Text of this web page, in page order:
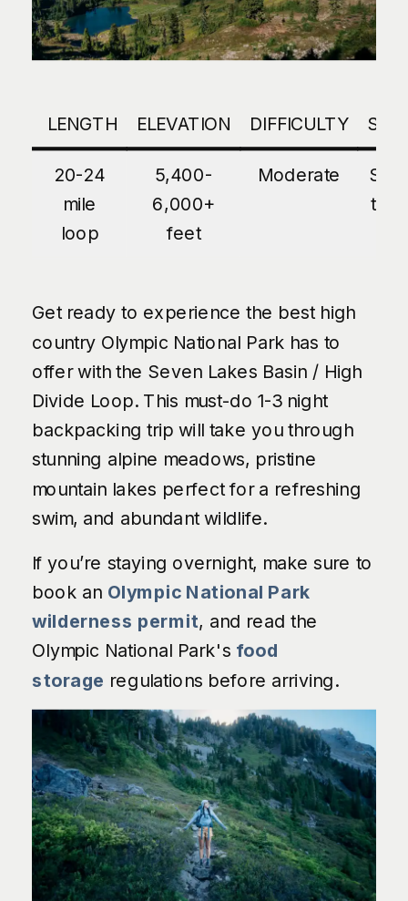
LENGTH ELEVATION DIFFICULTY
20-24
mile
loop
5,400-
6,000+
feet
Moderate
Get ready to experience the best high
country Olympic National Park has to
offer with the Seven Lakes Basin / High
Divide Loop. This must-do 1-3 night
backpacking trip will take you through
stunning alpine meadows, pristine
mountain lakes perfect for a refreshing
swim, and abundant wildlife.
If you’re staying overnight, make sure to
book an Olympic National Park
wilderness permit, and read the
Olympic National Park's food
storage regulations before arriving.